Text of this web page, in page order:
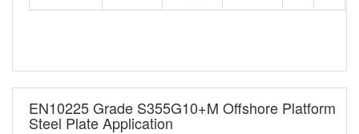
EN10225 Grade S355G10+M Offshore Platform
Steel Plate Application